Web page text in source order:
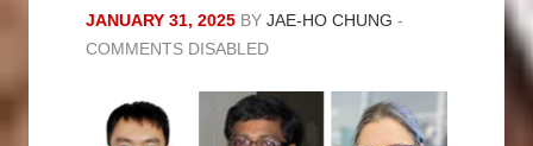
JANUARY 31, 2025 BY JAE-HO CHUNG -
COMMENTS DISABLED